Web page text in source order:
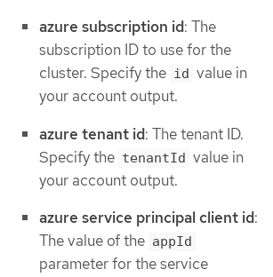
azure subscription id: The
subscription ID to use for the
cluster. Specify the id value in
your account output.
azure tenant id: The tenant ID.
Specify the tenantId value in
your account output.
azure service principal client id:
The value of the appId
parameter for the service